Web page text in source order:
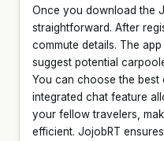
Once you download the
straightforward. After
commute details. The
suggest potential
You can choose the best
integrated chat feature
your fellow travelers,
efficient. JojobRT